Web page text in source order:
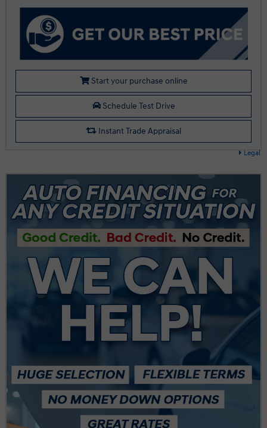
Legal
Start your purchase online
Schedule Test Drive
Instant Trade Appraisal